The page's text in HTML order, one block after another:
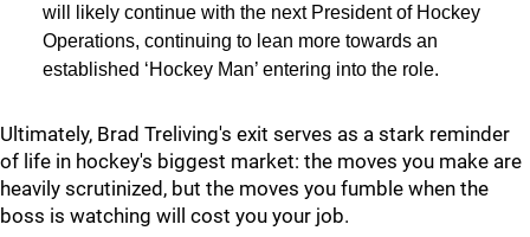
will likely continue with the next President of Hockey
Operations, continuing to lean more towards an
established ‘Hockey Man’ entering into the role.
Ultimately, Brad Treliving's exit serves as a stark reminder
of life in hockey's biggest market: the moves you make are
heavily scrutinized, but the moves you fumble when the
boss is watching will cost you your job.